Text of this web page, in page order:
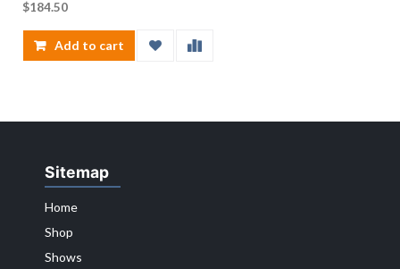
$184.50
Add to cart
Sitemap
Home
Shop
Shows